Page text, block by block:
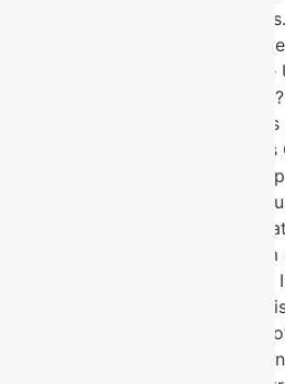
lightning protection
a single-source supplier for the
lightning protection system.
earthing electrodes CPRI
pure copper earthing
independently verified by
Research Institute for electrical
current handling, and material
benchmark standard that
manufacturer performance
claims. When Every Component
Never Fails An earthing system
in the ground — it is a network
working together under fault